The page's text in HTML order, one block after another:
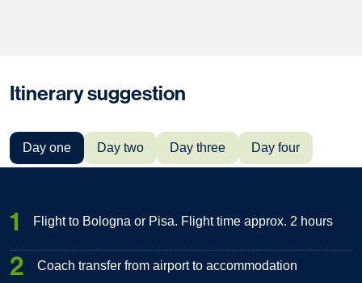
Itinerary suggestion
Day one Day two Day three Day four
1 Flight to Bologna or Pisa. Flight time approx. 2 hours
2 Coach transfer from airport to accommodation